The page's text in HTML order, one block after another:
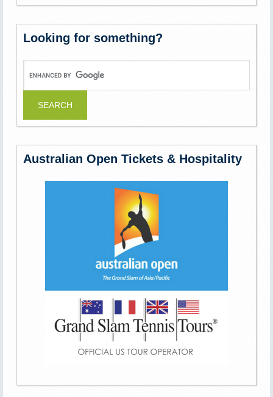
Looking for something?
Australian Open Tickets & Hospitality